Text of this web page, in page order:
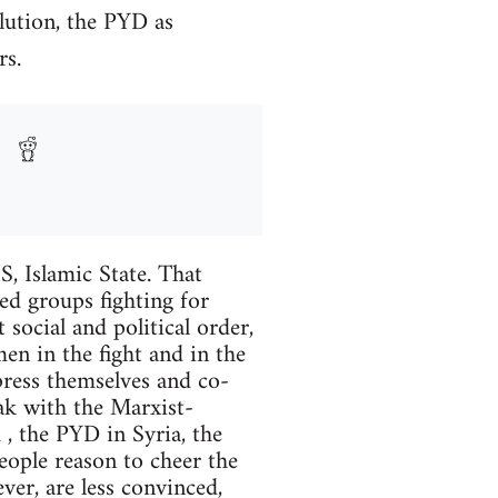
the PYD as
Islamic State. That
groups fighting for
and political order,
in the fight and in the
themselves and co-
with the Marxist-
the PYD in Syria, the
reason to cheer the
are less convinced,